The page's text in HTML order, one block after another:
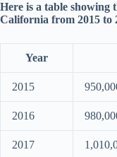
Here is a table showing
California from 2015 to
Year
2015
2016
2017